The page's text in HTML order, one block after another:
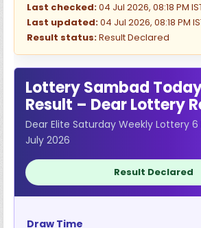
Last checked:04 Jul 2026, 08:18 PM
Last updated:04 Jul 2026, 08:18 PM
Result status:Result Declared
Lottery Sambad
Result – Dear Lottery
Dear Elite Saturday Weekly Lottery 6
July 2026
Result Declared
Draw Time